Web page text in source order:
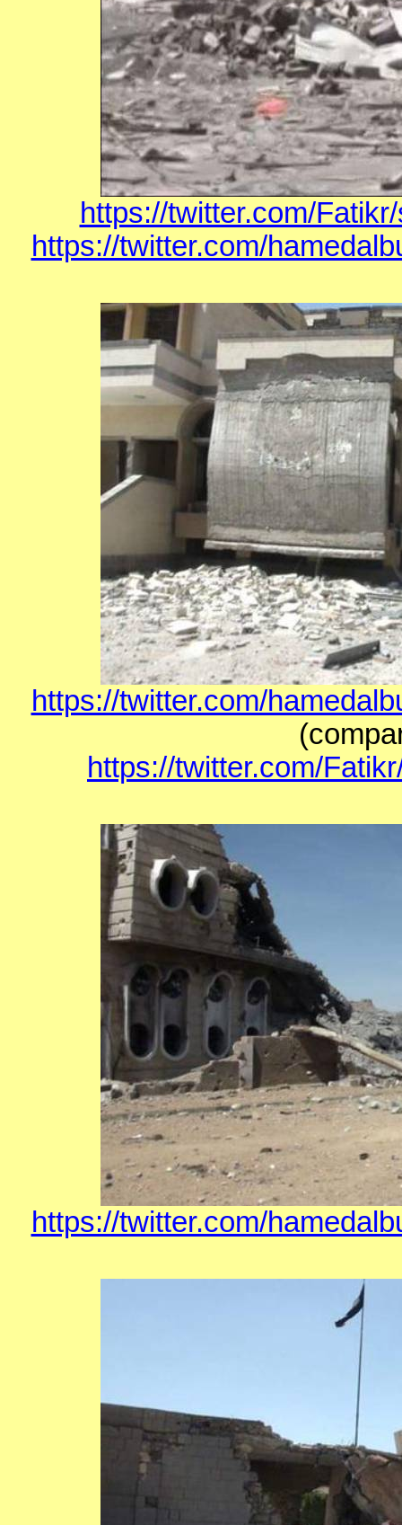
https://twitter.com/
https://twitter.com/
https://twitter.com/
https://twitter.com/
https://twitter.com/